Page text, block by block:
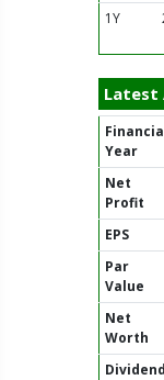
1Y
Latest
Year
Net
Profit
EPS
Par
Value
Net
Worth
Dividend